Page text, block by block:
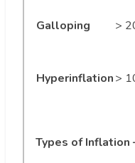
Galloping >
Hyperinflation>
Types of Inflation